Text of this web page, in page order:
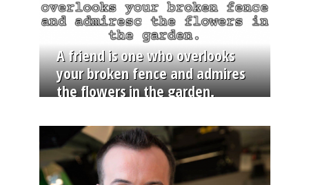
A friend is one who overlooks
your broken fence and admires
the flowers in the garden.